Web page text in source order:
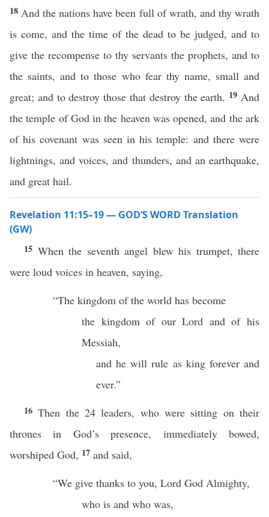
18 And the nations have been full of wrath, and thy wrath
is come, and the time of the dead to be judged, and to
give the recompense to thy servants the prophets, and to
the saints, and to those who fear thy name, small and
great; and to destroy those that destroy the earth. 19 And
the temple of God in the heaven was opened, and the ark
of his covenant was seen in his temple: and there were
lightnings, and voices, and thunders, and an earthquake,
and great hail.
Revelation 11:15–19 — GOD’S WORD Translation
(GW)
15 When the seventh angel blew his trumpet, there
were loud voices in heaven, saying,
“The kingdom of the world has become
the kingdom of our Lord and of his
Messiah,
and he will rule as king forever and
ever.”
16Then the 24 leaders, who were sitting on their
thrones in God’s presence, immediately bowed,
worshiped God, 17 and said,
“We give thanks to you, Lord God Almighty,
who is and who was,